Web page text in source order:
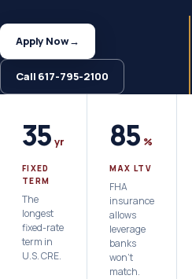
Apply Now→
Call 617-795-2100
35 yr
FIXED
TERM
The
longest
fixed-rate
term in
U.S. CRE.
85 %
MAX LTV
FHA
insurance
allows
leverage
banks
won't
match.